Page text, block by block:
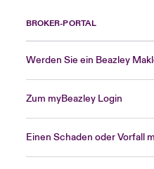
BROKER-PORTAL
Werden Sie ein Beazley
Zum myBeazley Login
Einen Schaden oder Vorfall